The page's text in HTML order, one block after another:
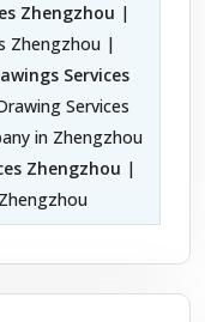
Zhengzhou |
Zhengzhou |
Services
Services
in Zhengzhou
Zhengzhou |